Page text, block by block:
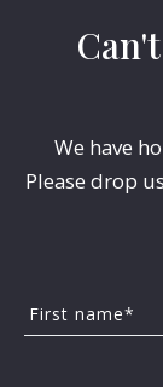
Our
We have
Please drop
First name*